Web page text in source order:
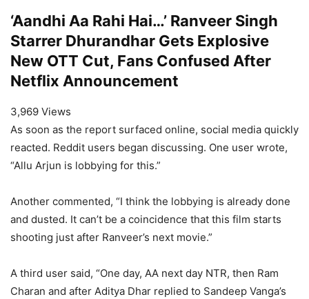
‘Aandhi Aa Rahi Hai…’ Ranveer Singh
Starrer Dhurandhar Gets Explosive
New OTT Cut, Fans Confused After
Netflix Announcement
3,969 Views
As soon as the report surfaced online, social media quickly
reacted. Reddit users began discussing. One user wrote,
“Allu Arjun is lobbying for this.”
Another commented, “I think the lobbying is already done
and dusted. It can’t be a coincidence that this film starts
shooting just after Ranveer’s next movie.”
A third user said, “One day, AA next day NTR, then Ram
Charan and after Aditya Dhar replied to Sandeep Vanga’s